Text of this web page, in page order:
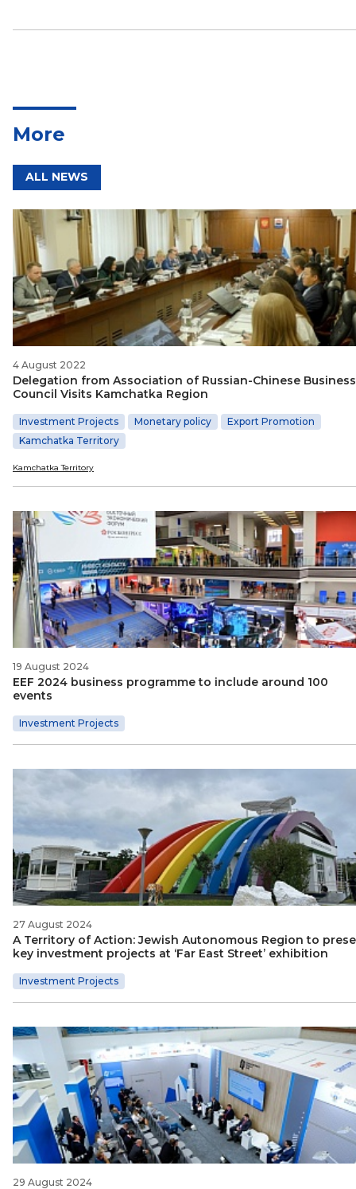
More
ALL NEWS
4 August 2022
Delegation from Association of Russian-Chinese Business
Council Visits Kamchatka Region
Investment Projects Monetary policy
Export Promotion
Kamchatka Territory
Kamchatka Territory
19 August 2024
EEF 2024 business programme to include around 100
events
Investment Projects
27 August 2024
A Territory of Action: Jewish Autonomous Region to
key investment projects at ‘Far East Street’ exhibition
Investment Projects
29 August 2024